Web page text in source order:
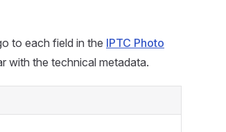
to each field in the IPTC Photo
with the technical metadata.